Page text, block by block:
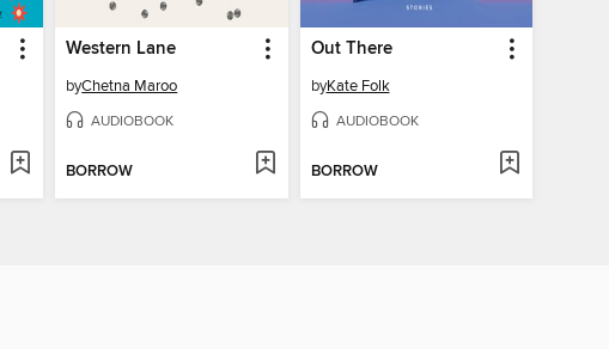
Western Lane
byChetna Maroo
AUDIOBOOK
BORROW
Out There
byKate Folk
AUDIOBOOK
BORROW